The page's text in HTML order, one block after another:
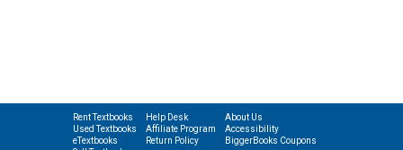
Rent Textbooks
Used Textbooks
eTextbooks
Help Desk
Affiliate Program
Return Policy
About Us
Accessibility
BiggerBooks Coupons